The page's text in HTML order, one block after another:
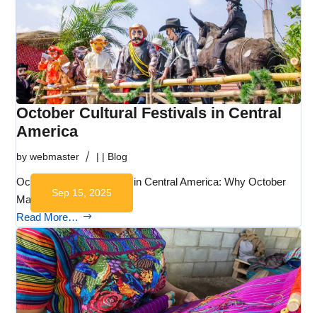
October Cultural Festivals in Central
America
bywebmaster |
Sep 15, 2025
| Blog
October cultural festivals in Central America: Why October
Matters…
Read More…